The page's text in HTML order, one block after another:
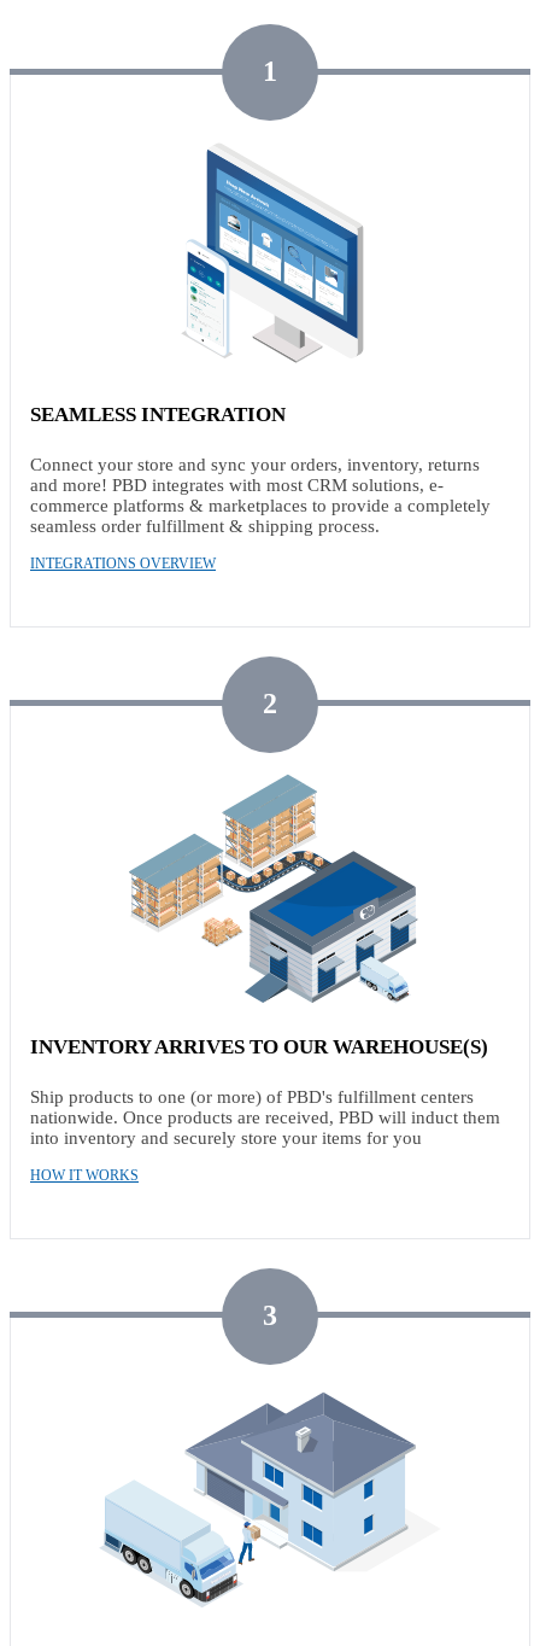
1
SEAMLESS INTEGRATION
Connect your store and sync your orders, inventory, returns
and more! PBD integrates with most CRM solutions, e-
commerce platforms & marketplaces to provide a completely
seamless order fulfillment & shipping process.
INTEGRATIONS OVERVIEW
2
INVENTORY ARRIVES TO OUR WAREHOUSE(S)
Ship products to one (or more) of PBD's fulfillment centers
nationwide. Once products are received, PBD will induct them
into inventory and securely store your items for you
HOW IT WORKS
3